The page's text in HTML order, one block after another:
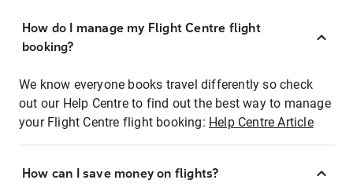
How do I manage my Flight Centre flight
booking?
We know everyone books travel differently so check
out our Help Centre to find out the best way to manage
your Flight Centre flight booking: Help Centre Article
How can I save money on flights?